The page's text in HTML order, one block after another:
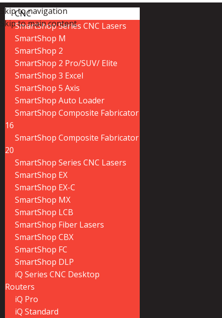
Skip to navigation
Skip to main content
CNC
SmartShop Series CNC Lasers
SmartShop M
SmartShop 2
SmartShop 2 Pro/SUV/ Elite
SmartShop 3 Excel
SmartShop 5 Axis
SmartShop Auto Loader
SmartShop Composite Fabricator
16
SmartShop Composite Fabricator
20
SmartShop Series CNC Lasers
SmartShop EX
SmartShop EX-C
SmartShop MX
SmartShop LCB
SmartShop Fiber Lasers
SmartShop CBX
SmartShop FC
SmartShop DLP
iQ Series CNC Desktop
Routers
iQ Pro
iQ Standard